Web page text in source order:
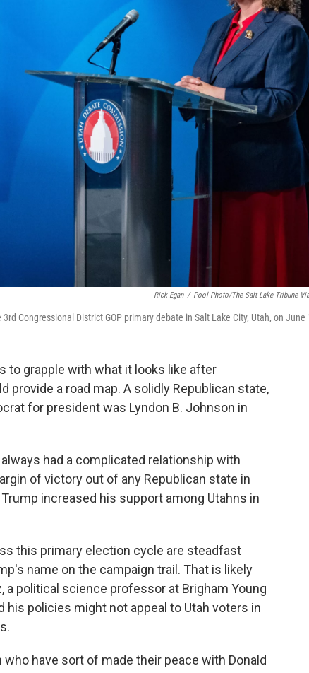
Rick Egan / Pool Photo/The Salt Lake Tribune
Congressional District GOP primary debate in Salt Lake City, Utah, on June
to grapple with what it looks like after
provide a road map. A solidly Republican state,
for president was Lyndon B. Johnson in
had a complicated relationship with
of victory out of any Republican state in
increased his support among Utahns in
this primary election cycle are steadfast
name on the campaign trail. That is likely
a political science professor at Brigham Young
his policies might not appeal to Utah voters in
have sort of made their peace with Donald